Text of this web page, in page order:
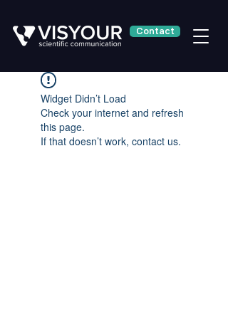
Contact
Widget Didn’t Load
Check your internet and refresh
this page.
If that doesn’t work, contact us.